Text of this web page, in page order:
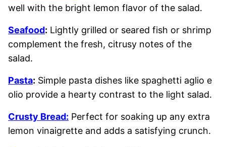
well with the bright lemon flavor of the salad.
Seafood: Lightly grilled or seared fish or shrimp
complement the fresh, citrusy notes of the
salad.
Pasta: Simple pasta dishes like spaghetti aglio e
olio provide a hearty contrast to the light salad.
Crusty Bread: Perfect for soaking up any extra
lemon vinaigrette and adds a satisfying crunch.